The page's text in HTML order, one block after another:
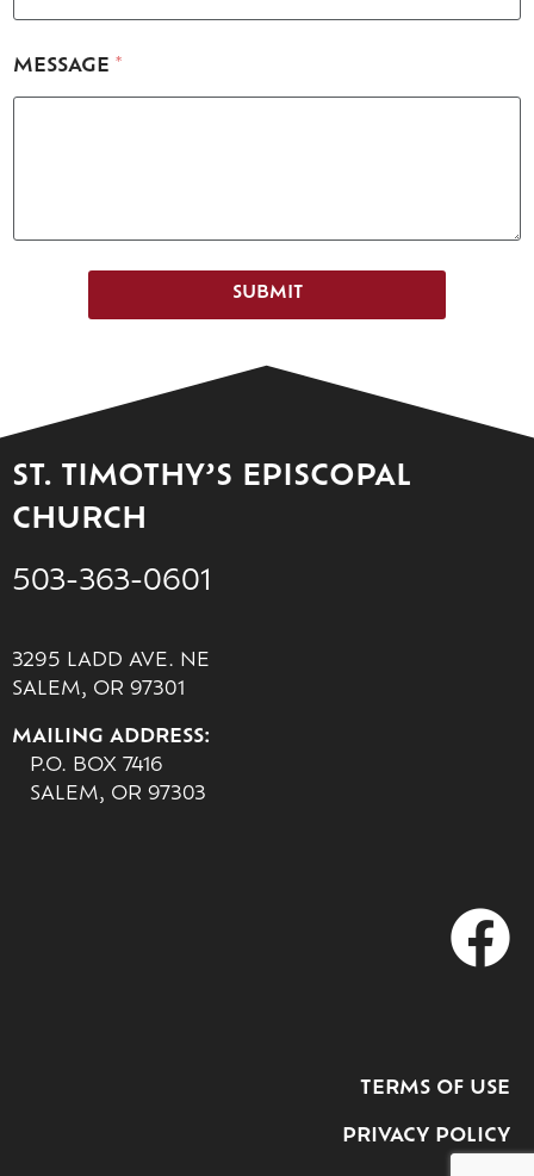
M
MESSAGE *
SUBMIT
ST. TIMOTHY’S EPISCOPAL
CHURCH
503-363-0601
3295 LADD AVE. NE
SALEM, OR 97301
MAILING ADDRESS:
P.O. BOX 7416
SALEM, OR 97303
TERMS OF USE
PRIVACY POLICY